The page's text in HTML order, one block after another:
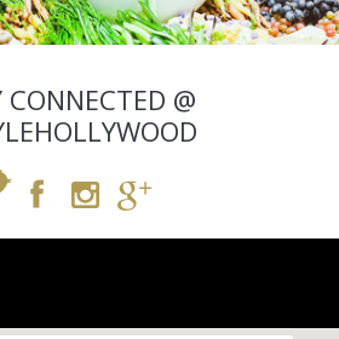
CONNECTED @